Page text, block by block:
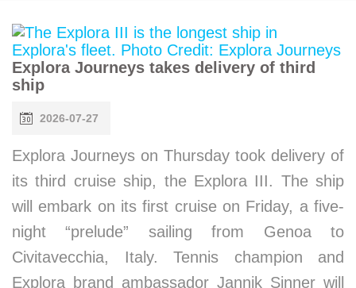
Explora Journeys takes delivery of third
ship
2026-07-27
Explora Journeys on Thursday took delivery of
its third cruise ship, the Explora III. The ship
will embark on its first cruise on Friday, a five-
night “prelude” sailing from Genoa to
Civitavecchia, Italy. Tennis champion and
Explora brand ambassador Jannik Sinner will